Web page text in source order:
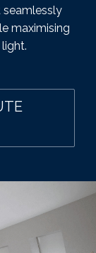
seamlessly
maximising